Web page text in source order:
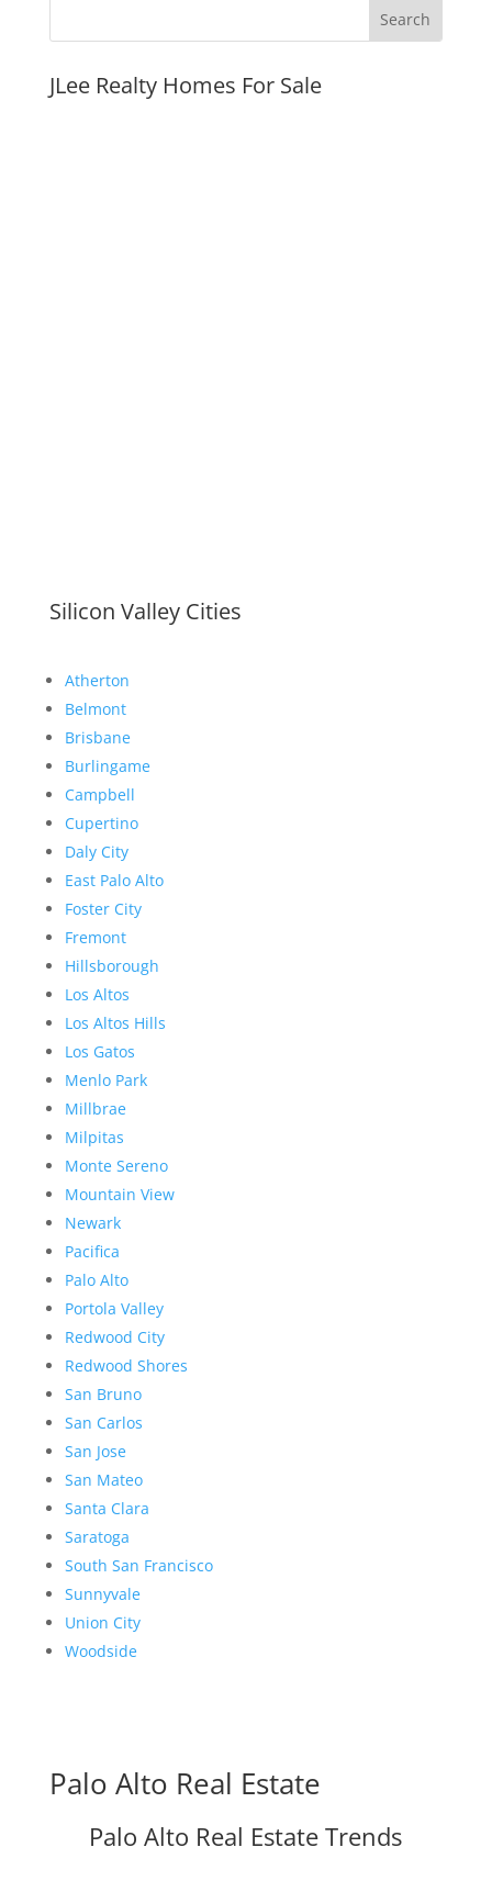
JLee Realty Homes For Sale
Silicon Valley Cities
Atherton
Belmont
Brisbane
Burlingame
Campbell
Cupertino
Daly City
East Palo Alto
Foster City
Fremont
Hillsborough
Los Altos
Los Altos Hills
Los Gatos
Menlo Park
Millbrae
Milpitas
Monte Sereno
Mountain View
Newark
Pacifica
Palo Alto
Portola Valley
Redwood City
Redwood Shores
San Bruno
San Carlos
San Jose
San Mateo
Santa Clara
Saratoga
South San Francisco
Sunnyvale
Union City
Woodside
Palo Alto Real Estate
Palo Alto Real Estate Trends